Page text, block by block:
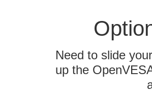
Need to slide
up the